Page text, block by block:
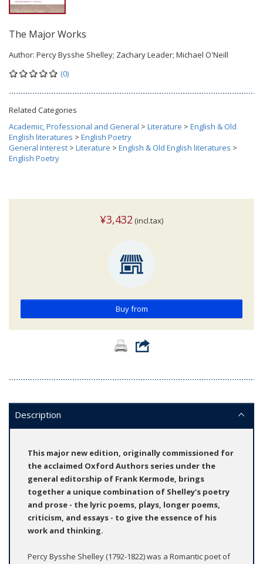
The Major Works
Author: Percy Bysshe Shelley; Zachary Leader; Michael O'Neill
(0)
Related Categories
Academic, Professional and General > Literature > English & Old
English literatures > English Poetry
General Interest > Literature > English & Old English literatures >
English Poetry
¥3,432 (incl.tax)
Buy from
Description
This major new edition, originally commissioned for
the acclaimed Oxford Authors series under the
general editorship of Frank Kermode, brings
together a unique combination of Shelley's poetry
and prose - the lyric poems, plays, longer poems,
criticism, and essays - to give the essence of his
work and thinking.
Percy Bysshe Shelley (1792-1822) was a Romantic poet of